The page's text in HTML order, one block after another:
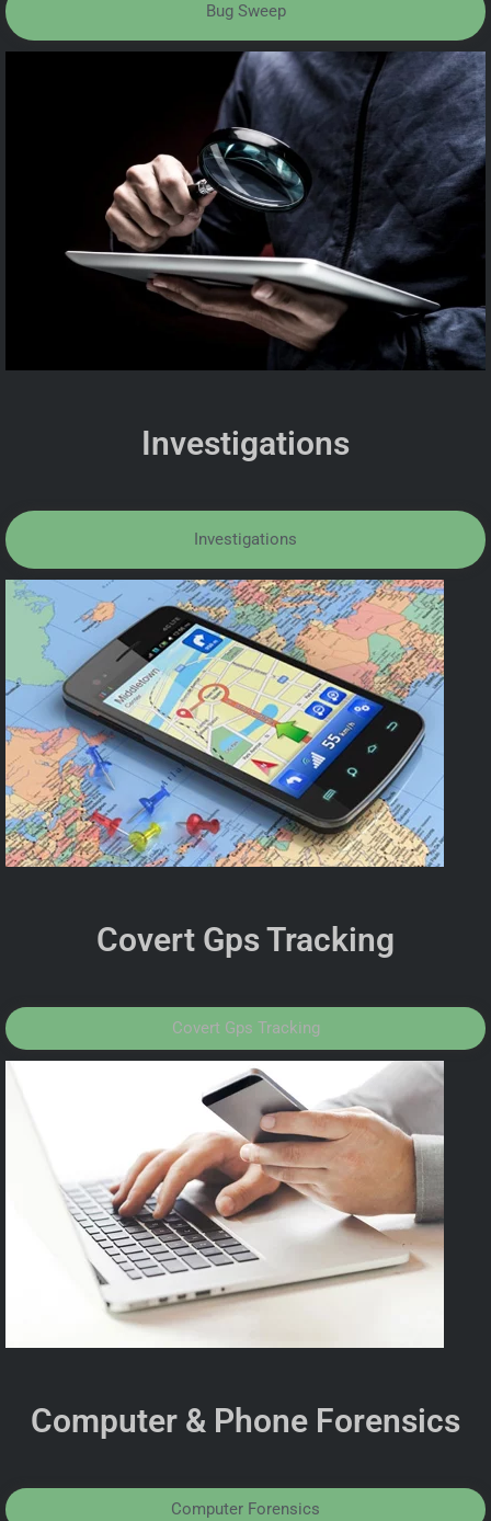
Bug Sweep
Investigations
Investigations
Covert Gps Tracking
Covert Gps Tracking
Computer & Phone Forensics
Computer Forensics